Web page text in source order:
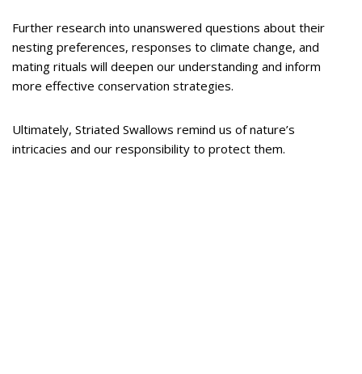
Further research into unanswered questions about their
nesting preferences, responses to climate change, and
mating rituals will deepen our understanding and inform
more effective conservation strategies.
Ultimately, Striated Swallows remind us of nature’s
intricacies and our responsibility to protect them.